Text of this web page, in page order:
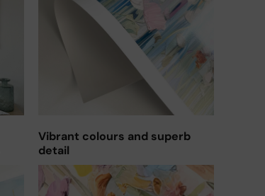
Vibrant colours and superb
detail